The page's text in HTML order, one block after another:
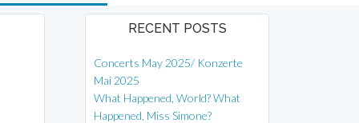
RECENT POSTS
Concerts May 2025/ Konzerte
Mai 2025
What Happened, World? What
Happened, Miss Simone?